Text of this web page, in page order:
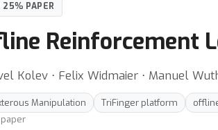
25% PAPER
Reinforcement
Kolev ⋅ Felix Widmaier ⋅ Manuel
Manipulation TriFinger platform